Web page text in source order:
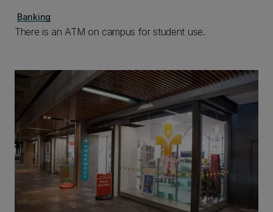
Banking
There is an ATM on campus for student use.